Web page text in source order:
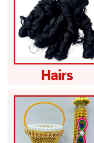
Laddu Gopal Hairs